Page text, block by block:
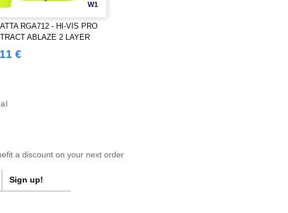
W1
RGA712 - HI-VIS PRO
ABLAZE 2 LAYER
JACKET (CLASS 3)
€
a discount on your next order
Sign up!